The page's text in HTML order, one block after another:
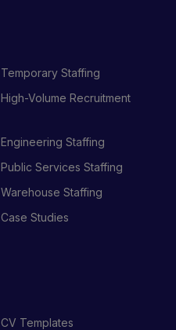
Temporary Staffing
High-Volume Recruitment
Engineering Staffing
Public Services Staffing
Warehouse Staffing
Case Studies
CV Templates